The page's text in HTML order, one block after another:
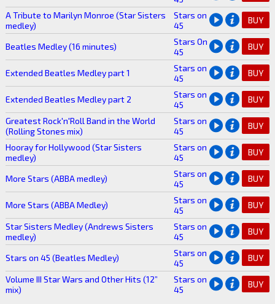
A Tribute to Marilyn Monroe (Star Sisters
medley)
Stars on
45
BUY
Beatles Medley (16 minutes)
Stars On
45
BUY
Extended Beatles Medley part 1
Stars on
45
BUY
Extended Beatles Medley part 2
Stars on
45
BUY
Greatest Rock'n'Roll Band in the World
(Rolling Stones mix)
Stars on
45
BUY
Hooray for Hollywood (Star Sisters
medley)
Stars on
45
BUY
More Stars (ABBA medley)
Stars on
45
BUY
More Stars (ABBA Medley)
Stars on
45
BUY
Star Sisters Medley (Andrews Sisters
medley)
Stars on
45
BUY
Stars on 45 (Beatles Medley)
Stars on
45
BUY
Volume III Star Wars and Other Hits (12”
mix)
Stars on
45
BUY